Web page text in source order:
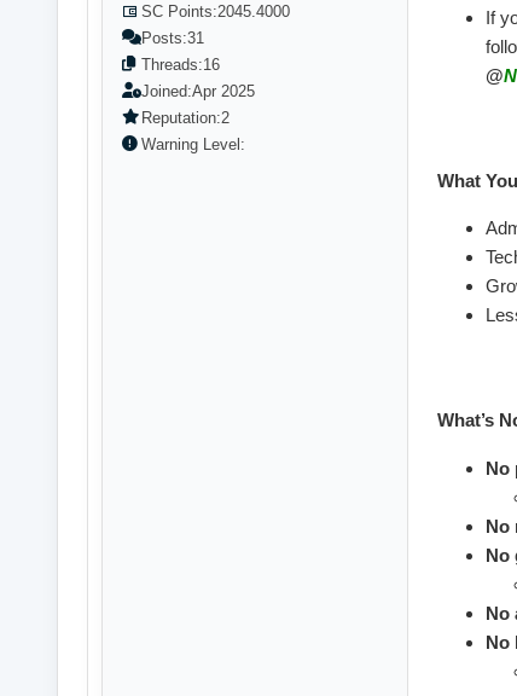
SC Points:2045.4000
Posts:31
Threads:16
Joined:Apr 2025
Reputation:2
Warning Level:
If
@
What
What’s
No
No
No
No
No